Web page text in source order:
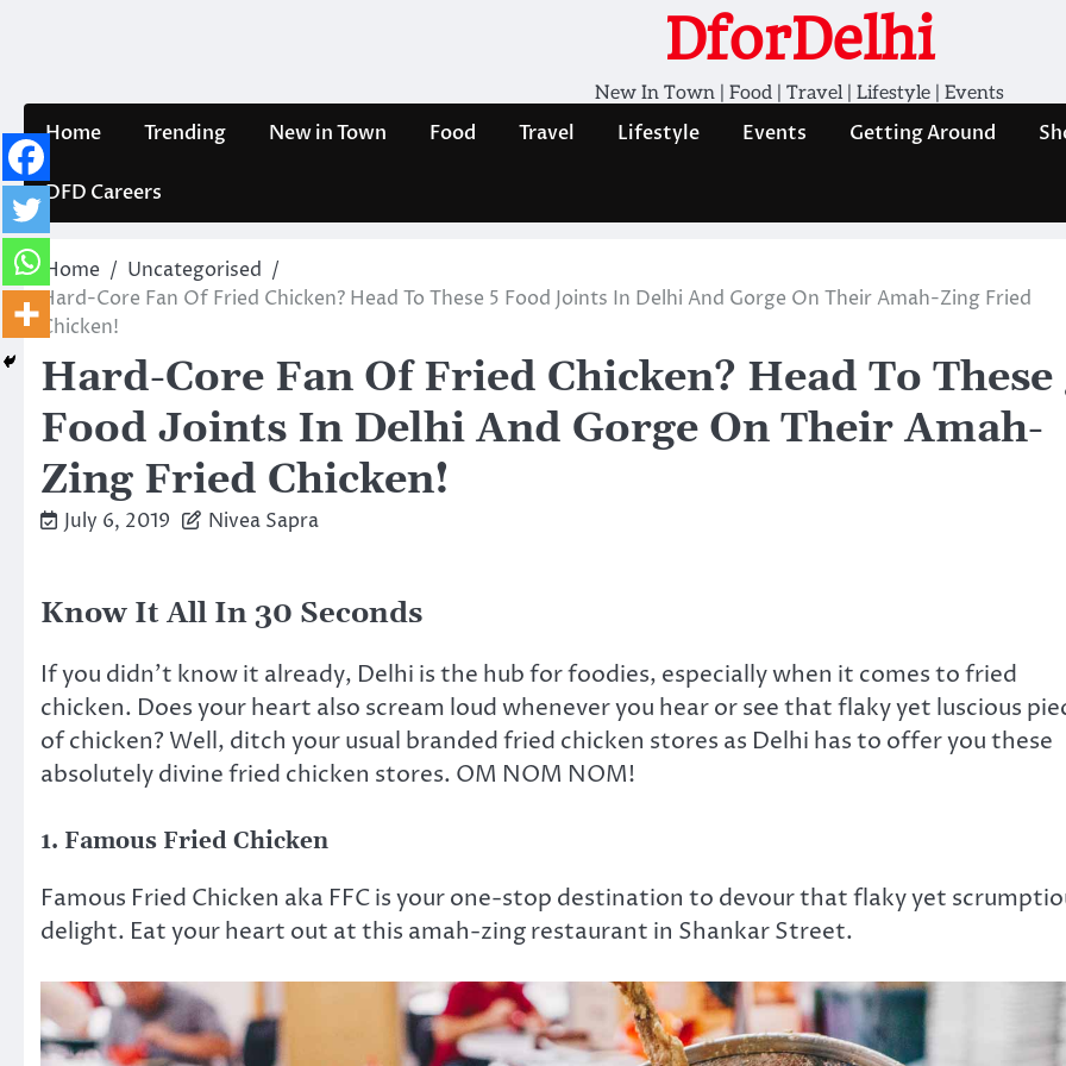
DforDelhi
New In Town | Food | Travel | Lifestyle | Events
Home Trending New in Town Food Travel Lifestyle Events Getting Around
DFD Careers
Home
Uncategorised
Hard-Core Fan Of Fried Chicken? Head To These 5 Food Joints In Delhi And Gorge On Their Amah-Zing Fried
Chicken!
Hard-Core Fan Of Fried Chicken? Head To These
Food Joints In Delhi And Gorge On Their Amah-
Zing Fried Chicken!
July 6, 2019 Nivea Sapra
Know It All In 30 Seconds
If you didn’t know it already, Delhi is the hub for foodies, especially when it comes to fried
chicken. Does your heart also scream loud whenever you hear or see that flaky yet luscious
of chicken? Well, ditch your usual branded fried chicken stores as Delhi has to offer you these
absolutely divine fried chicken stores. OM NOM NOM!
1. Famous Fried Chicken
Famous Fried Chicken aka FFC is your one-stop destination to devour that flaky yet
delight. Eat your heart out at this amah-zing restaurant in Shankar Street.